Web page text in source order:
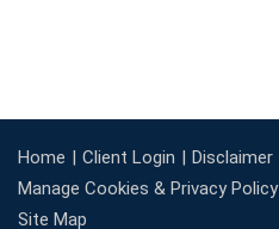
Home Client Login
Disclaimer
Manage Cookies & Privacy Policy
Site Map